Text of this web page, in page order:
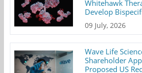
Whitehawk
Develop
09 July, 2026
Wave Life
Shareholder
Proposed US